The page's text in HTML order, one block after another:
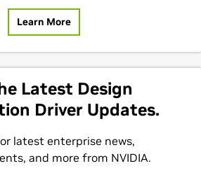
Learn More